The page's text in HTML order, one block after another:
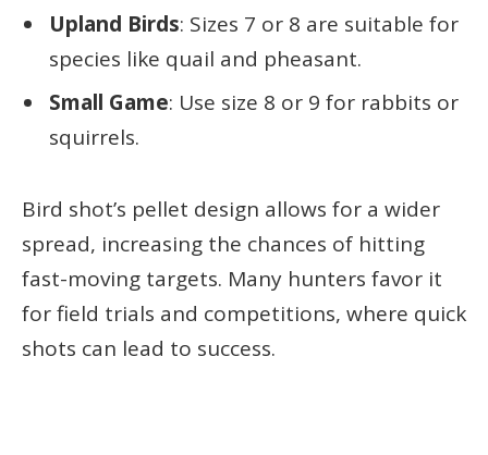
Upland Birds: Sizes 7 or 8 are suitable for
species like quail and pheasant.
Small Game: Use size 8 or 9 for rabbits or
squirrels.
Bird shot’s pellet design allows for a wider
spread, increasing the chances of hitting
fast-moving targets. Many hunters favor it
for field trials and competitions, where quick
shots can lead to success.